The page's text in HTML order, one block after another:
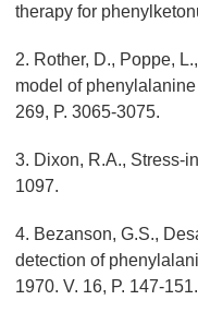
therapy for
2. Rother, D., Poppe,
model of
269, P. 3065-3075.
3. Dixon, R.A., Stress-
1097.
4. Bezanson, G.S.,
detection of
1970. V. 16, P. 147-151.